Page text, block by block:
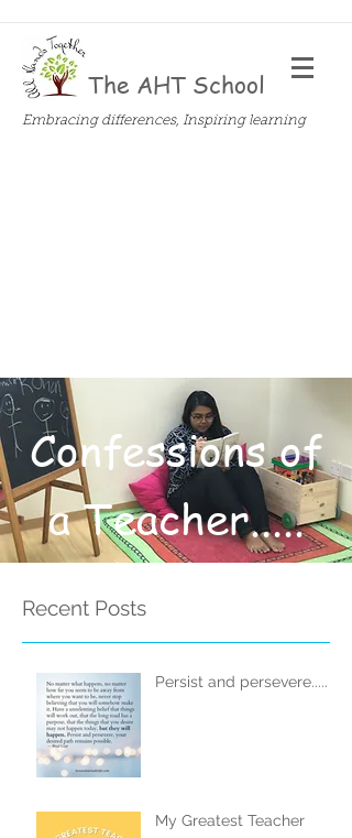
The AHT School
Embracing differences, Inspiring learning
Confessions of
a Teacher.....
Recent Posts
Persist and persevere.....
My Greatest Teacher